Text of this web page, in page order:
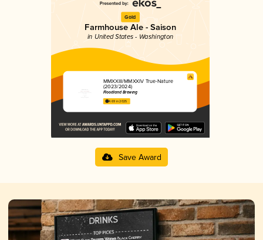
Gold
Farmhouse Ale - Saison
in United States - Washington
MMXXIII/MMXXIV True-Nature
(2023/2024)
Floodland Brewing
4.69 in 2025
Save Award